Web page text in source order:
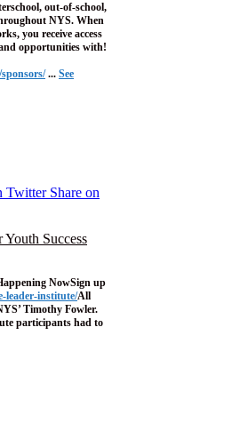
out-of-school,
NYS. When
you receive access
opportunities with!
... See
Twitter Share on
Success
NowSign up
leader-institute/All
Timothy Fowler.
participants had to